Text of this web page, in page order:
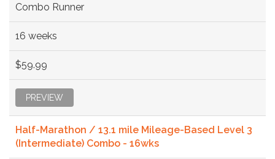
Combo Runner
16 weeks
$59.99
PREVIEW
Half-Marathon / 13.1 mile Mileage-Based Level 3
(Intermediate) Combo - 16wks